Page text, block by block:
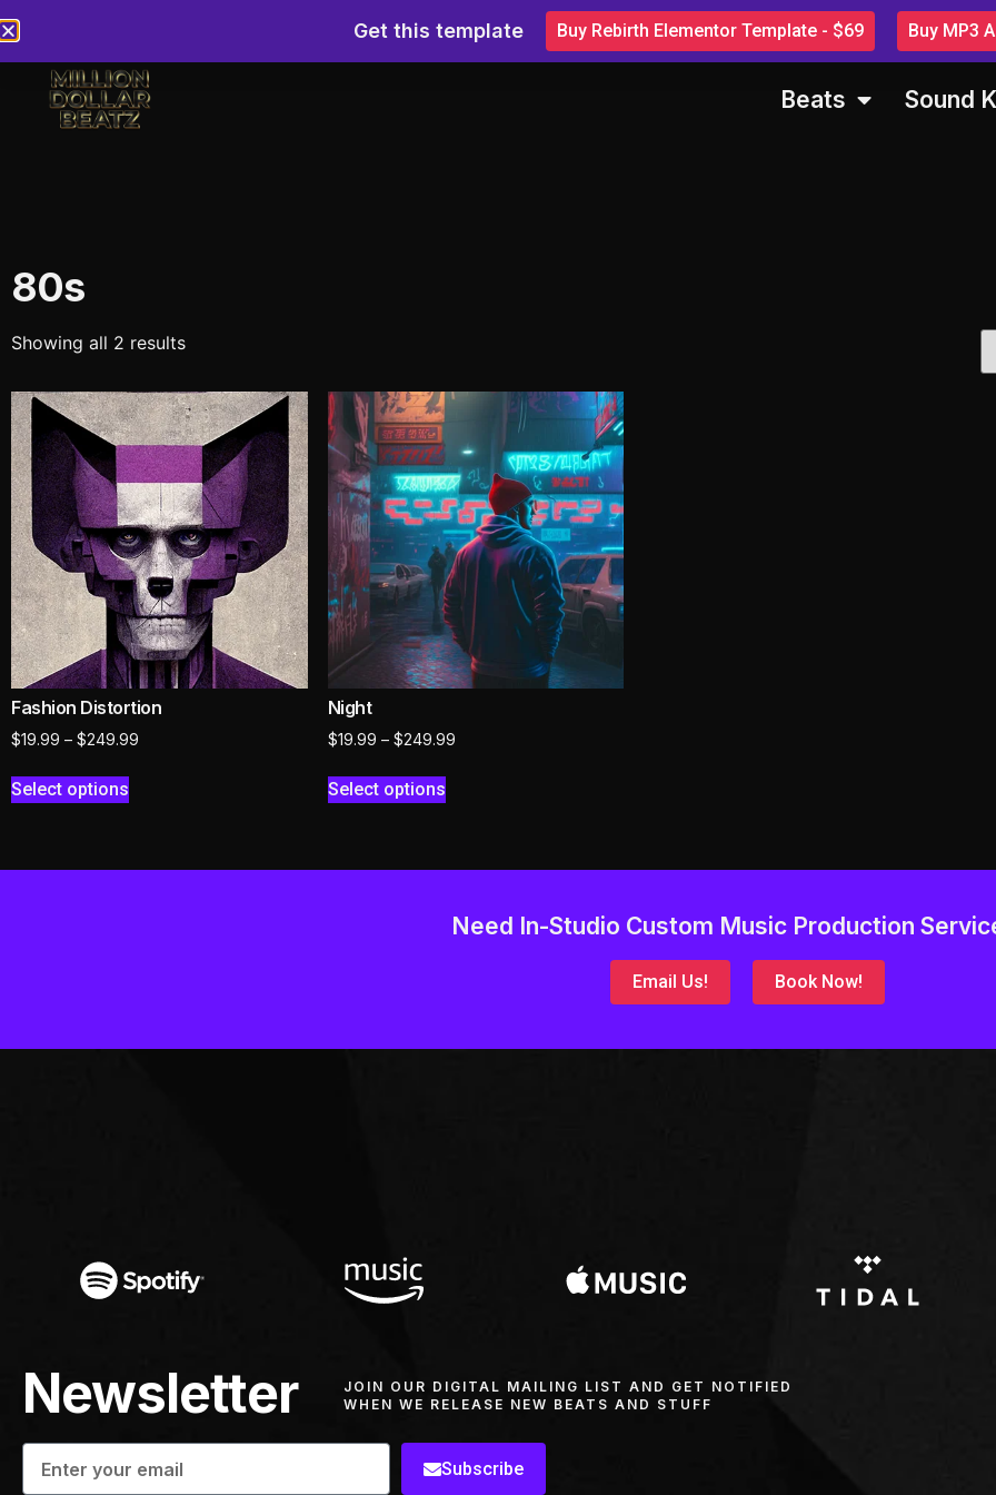
Beats Sound
80s
Showing all 2 results
Fashion Distortion
$19.99 – $249.99
Select options
Night
$19.99 – $249.99
Select options
Need In-Studio Custom Music Production
Email Us! Book Now!
Newsletter
JOIN OUR DIGITAL MAILING LIST AND GET NOTIFIED
WHEN WE RELEASE NEW BEATS AND STUFF
Subscribe
Get this template Buy Rebirth Elementor Template - $69 Buy MP3